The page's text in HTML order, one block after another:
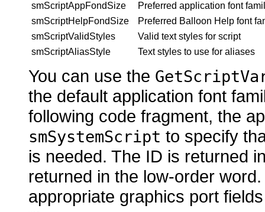
smScriptAppFondSize
Preferred application font
smScriptHelpFondSize
Preferred Balloon Help font
smScriptValidStyles
Valid textstyles for script
smScriptAliasStyle
Textstyles to use for aliases
You can use the
the default application font
following code fragment, the
smSystemScript to specify
is needed. The ID is returned
returned in the low-order
appropriate graphics port